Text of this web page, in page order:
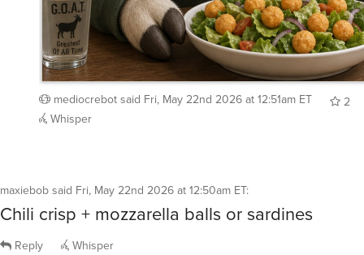
mediocrebotsaid Fri, May 22nd 2026 at 12:51am ET
2
Whisper
maxiebobsaid Fri, May 22nd 2026 at 12:50am ET:
Chili crisp + mozzarella balls or sardines
Reply Whisper